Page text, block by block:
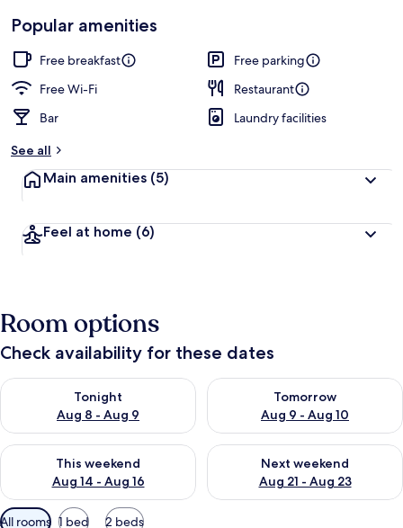
Popular amenities
Free breakfast
Free parking
Free Wi-Fi
Restaurant
Bar
Laundry facilities
See all
Main amenities (5)
Feel at home (6)
Room options
Check availability for these dates
Tonight
Aug 8 - Aug 9
Check availability for tonight Aug 8 - Aug 9
Tomorrow
Aug 9 - Aug 10
Check availability for
This weekend
Aug 14 - Aug 16
Check availability for this weekend Aug 14 - Aug 16
Next weekend
Aug 21 - Aug 23
Check availability for next
Available
All rooms 1 bed 2 beds